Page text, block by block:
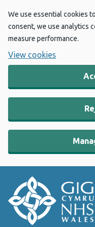
We use essential cookies
consent, we use analytics
measure performance.
View cookies